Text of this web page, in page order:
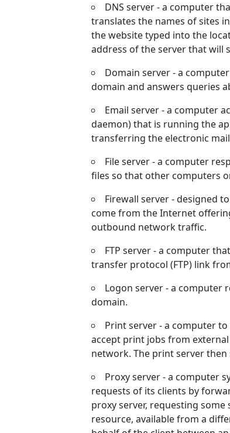
DNS server - a computer
translates the names of sites
the website typed into the
address of the server that will
Domain server - a
domain and answers queries
Email server - a computer
daemon) that is running the
transferring the electronic
File server - a computer
files so that other computers
Firewall server - designed
come from the Internet
outbound network traffic.
FTP server - a computer
transfer protocol (FTP) link
Logon server - a computer
domain.
Print server - a computer
accept print jobs from
network. The print server
Proxy server - a computer
requests of its clients by
proxy server, requesting
resource, available from a